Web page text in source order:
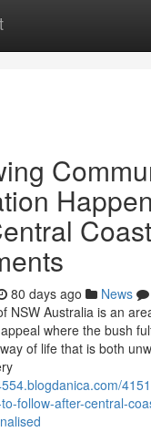
80 days ago News
NSW Australia is an
where the bush
of life that is both
follow-after-central-